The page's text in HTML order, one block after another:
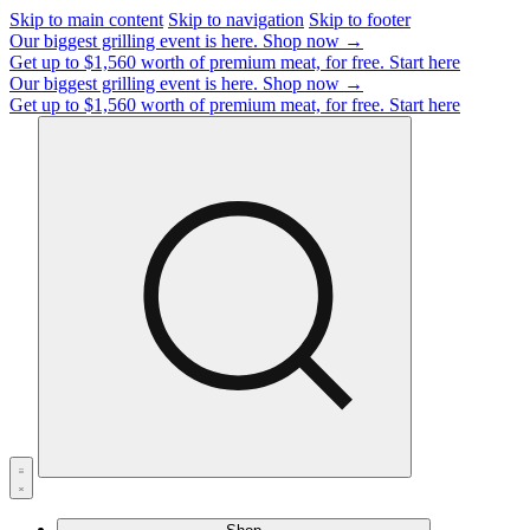
Skip to main content Skip to navigation Skip to footer
Our biggest grilling event is here. Shop now →
Get up to $1,560 worth of premium meat, for free. Start here
Our biggest grilling event is here. Shop now →
Get up to $1,560 worth of premium meat, for free. Start here